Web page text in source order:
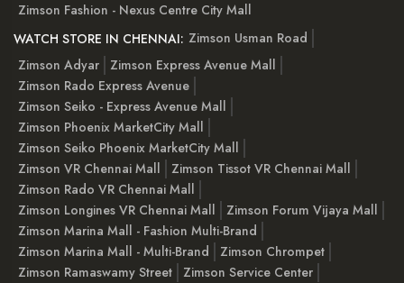
Zimson Fashion - Nexus Centre City Mall
WATCH STORE IN CHENNAI: Zimson Usman Road
Zimson Adyar
Zimson Express Avenue Mall
Zimson Rado Express Avenue
Zimson Seiko - Express Avenue Mall
Zimson Phoenix MarketCity Mall
Zimson Seiko Phoenix MarketCity Mall
Zimson VR Chennai Mall
Zimson Tissot VR Chennai Mall
Zimson Rado VR Chennai Mall
Zimson Longines VR Chennai Mall
Zimson Forum Vijaya Mall
Zimson Marina Mall - Fashion Multi-Brand
Zimson Marina Mall - Multi-Brand
Zimson Chrompet
Zimson Ramaswamy Street
Zimson Service Center